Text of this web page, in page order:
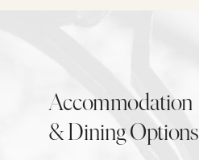
Accommodation
& Dining Options